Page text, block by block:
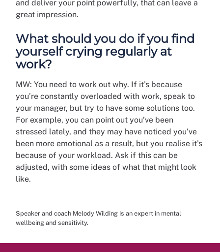
and deliver your point powerfully, that can leave a
great impression.
What should you do if you find
yourself crying regularly at
work?
MW: You need to work out why. If it’s because
you’re constantly overloaded with work, speak to
your manager, but try to have some solutions too.
For example, you can point out you’ve been
stressed lately, and they may have noticed you’ve
been more emotional as a result, but you realise it’s
because of your workload. Ask if this can be
adjusted, with some ideas of what that might look
like.
Speaker and coach Melody Wilding is an expert in mental
wellbeing and sensitivity.